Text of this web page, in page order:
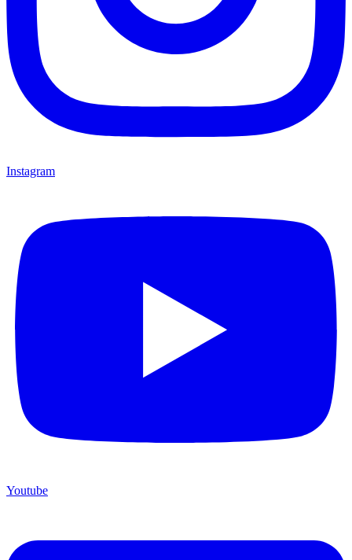
Instagram
Youtube